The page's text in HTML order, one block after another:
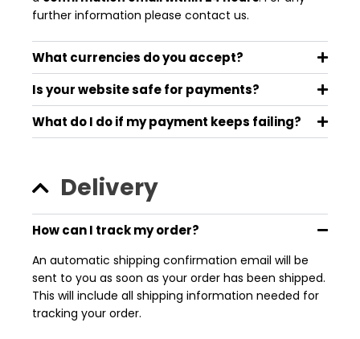
further information please contact us.
What currencies do you accept?
Is your website safe for payments?
What do I do if my payment keeps failing?
Delivery
How can I track my order?
An automatic shipping confirmation email will be
sent to you as soon as your order has been shipped.
This will include all shipping information needed for
tracking your order.